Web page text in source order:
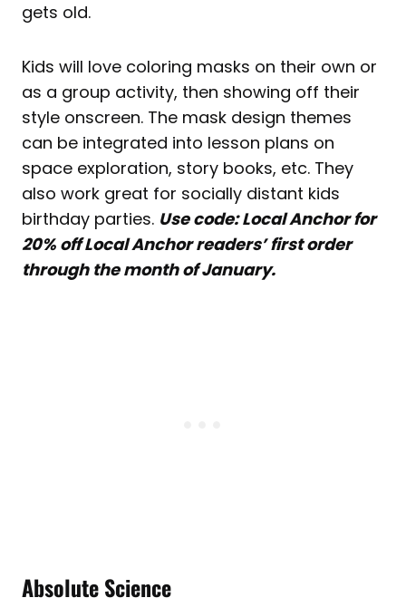
gets old.
Kids will love coloring masks on their own or
as a group activity, then showing off their
style onscreen. The mask design themes
can be integrated into lesson plans on
space exploration, story books, etc. They
also work great for socially distant kids
birthday parties. Use code: Local Anchor for
20% off Local Anchor readers’ first order
through the month of January.
Absolute Science